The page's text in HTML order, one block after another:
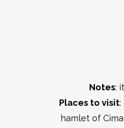
Notes:
Places to visit:
hamlet of